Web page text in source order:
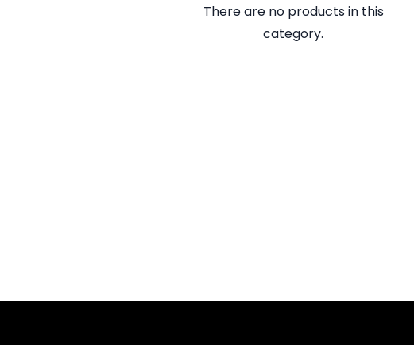
There are no products in this
category.